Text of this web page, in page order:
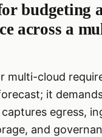
budgeting
across a
multi-cloud
it
egress,
and